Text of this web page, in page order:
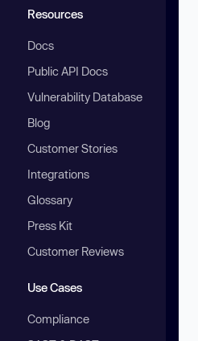
Resources
Docs
Public API Docs
Vulnerability Database
Blog
Customer Stories
Integrations
Glossary
Press Kit
Customer Reviews
Use Cases
Compliance